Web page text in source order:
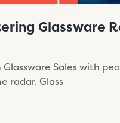
Glassware
Glassware Sales with
radar. Glass